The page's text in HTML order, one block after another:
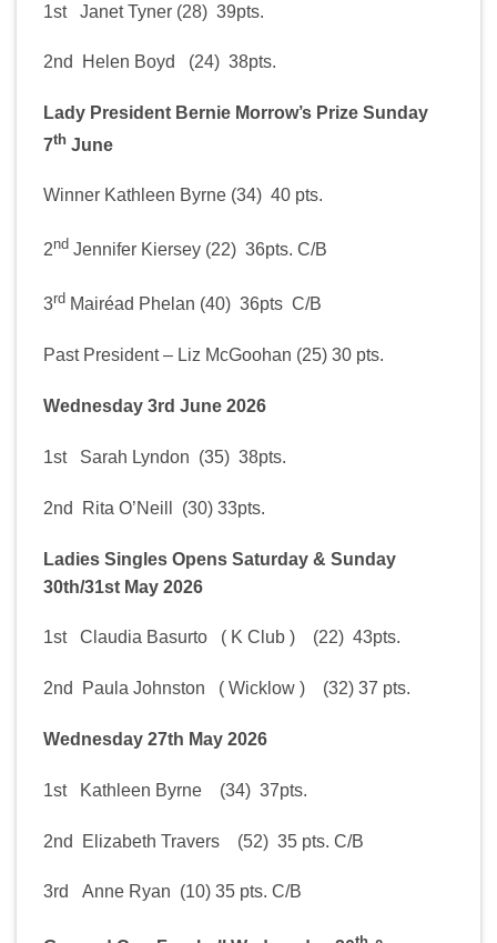
1st Janet Tyner (28) 39pts.
2nd Helen Boyd (24) 38pts.
Lady President Bernie Morrow’s Prize Sunday
7th June
Winner Kathleen Byrne (34) 40 pts.
2nd Jennifer Kiersey (22) 36pts. C/B
3rd Mairéad Phelan (40) 36pts C/B
Past President – Liz McGoohan (25) 30 pts.
Wednesday 3rd June 2026
1st Sarah Lyndon (35) 38pts.
2nd Rita O’Neill (30) 33pts.
Ladies Singles Opens Saturday & Sunday
30th/31st May 2026
1st Claudia Basurto ( K Club ) (22) 43pts.
2nd Paula Johnston ( Wicklow ) (32) 37 pts.
Wednesday 27th May 2026
1st Kathleen Byrne (34) 37pts.
2nd Elizabeth Travers (52) 35 pts. C/B
3rd Anne Ryan (10) 35 pts. C/B